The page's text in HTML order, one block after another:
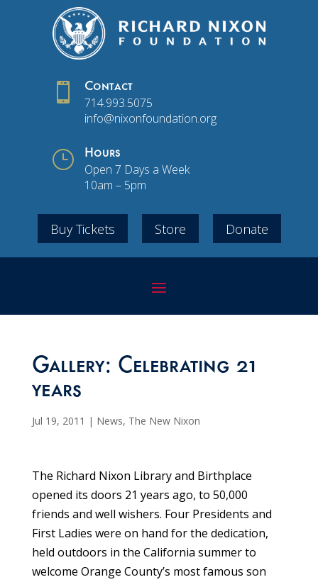
 Contact
714.993.5075
info@nixonfoundation.org
} Hours
Open 7 Days a Week
10am – 5pm
Buy Tickets Store Donate
Gallery: Celebrating 21
years
Jul 19, 2011 | News, The New Nixon
The Richard Nixon Library and Birthplace
opened its doors 21 years ago, to 50,000
friends and well wishers. Four Presidents and
First Ladies were on hand for the dedication,
held outdoors in the California summer to
welcome Orange County’s most famous son